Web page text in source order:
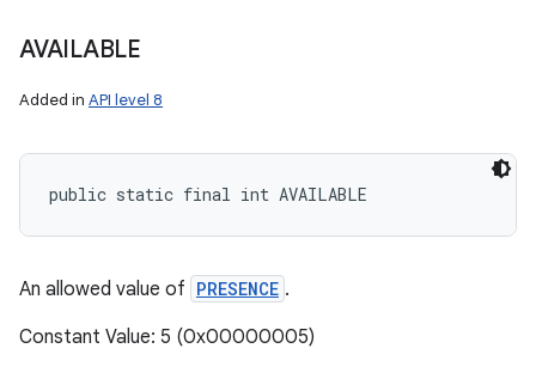
AVAILABLE
Added in API level 8
public static final int AVAILABLE
An allowed value of PRESENCE .
Constant Value: 5 (0x00000005)